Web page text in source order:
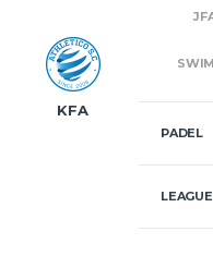
PADEL
KFA